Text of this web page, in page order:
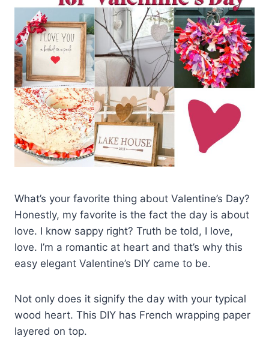
What’s your favorite thing about Valentine’s Day?
Honestly, my favorite is the fact the day is about
love. I know sappy right? Truth be told, I love,
love. I’m a romantic at heart and that’s why this
easy elegant Valentine’s DIY came to be.
Not only does it signify the day with your typical
wood heart. This DIY has French wrapping paper
layered on top.